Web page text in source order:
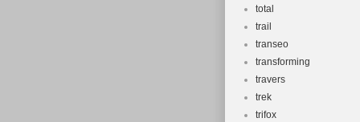
total
trail
transeo
transforming
travers
trek
trifox